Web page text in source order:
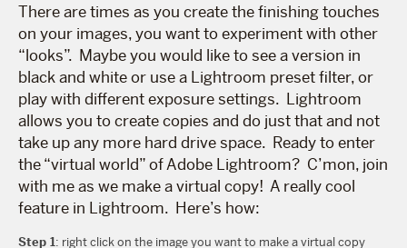
There are times as you create the finishing touches
on your images, you want to experiment with other
“looks”. Maybe you would like to see a version in
black and white or use a Lightroom preset filter, or
play with different exposure settings. Lightroom
allows you to create copies and do just that and not
take up any more hard drive space. Ready to enter
the “virtual world” of Adobe Lightroom? C’mon, join
with me as we make a virtual copy! A really cool
feature in Lightroom. Here’s how:
Step 1: right click on the image you want to make a virtual copy